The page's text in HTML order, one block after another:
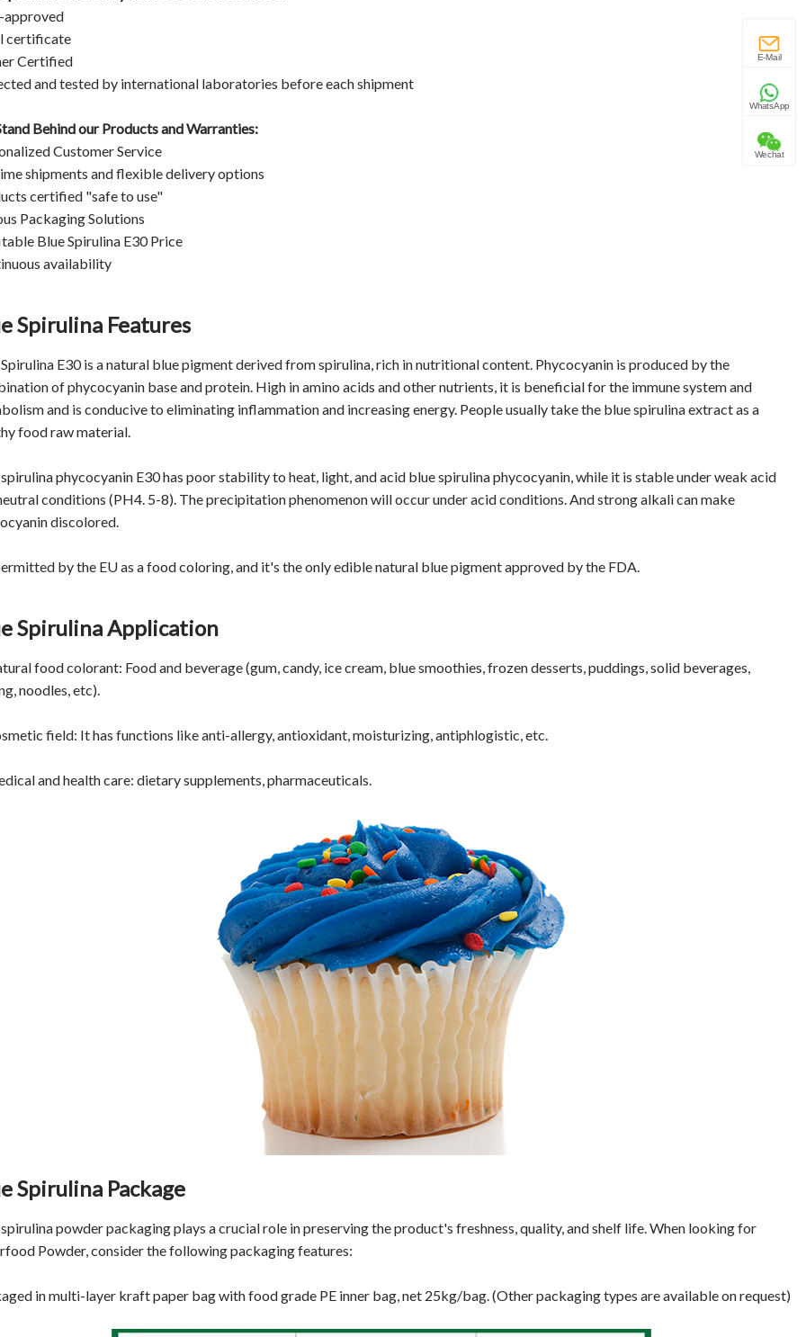
approved
certificate
Certified
and tested by international laboratories before each shipment
Behind our Products and Warranties:
Customer Service
shipments and flexible delivery options
certified "safe to use"
Packaging Solutions
Blue Spirulina E30 Price
availability
Spirulina Features
E30 is a natural blue pigment derived from spirulina, rich in nutritional content. Phycocyanin is produced by the
of phycocyanin base and protein. High in amino acids and other nutrients, it is beneficial for the immune system and
and is conducive to eliminating inflammation and increasing energy. People usually take the blue spirulina extract as a
food raw material.
phycocyanin E30 has poor stability to heat, light, and acid blue spirulina phycocyanin, while it is stable under weak acid
conditions (PH4. 5-8). The precipitation phenomenon will occur under acid conditions. And strong alkali can make
discolored.
by the EU as a food coloring, and it's the only edible natural blue pigment approved by the FDA.
Spirulina Application
food colorant: Food and beverage (gum, candy, ice cream, blue smoothies, frozen desserts, puddings, solid beverages,
noodles, etc).
field: It has functions like anti-allergy, antioxidant, moisturizing, antiphlogistic, etc.
and health care: dietary supplements, pharmaceuticals.
Spirulina Package
powder packaging plays a crucial role in preserving the product's freshness, quality, and shelf life. When looking for
Powder, consider the following packaging features:
in multi-layer kraft paper bag with food grade PE inner bag, net 25kg/bag. (Other packaging types are available on request)
E-Mail
WhatsApp
Wechat